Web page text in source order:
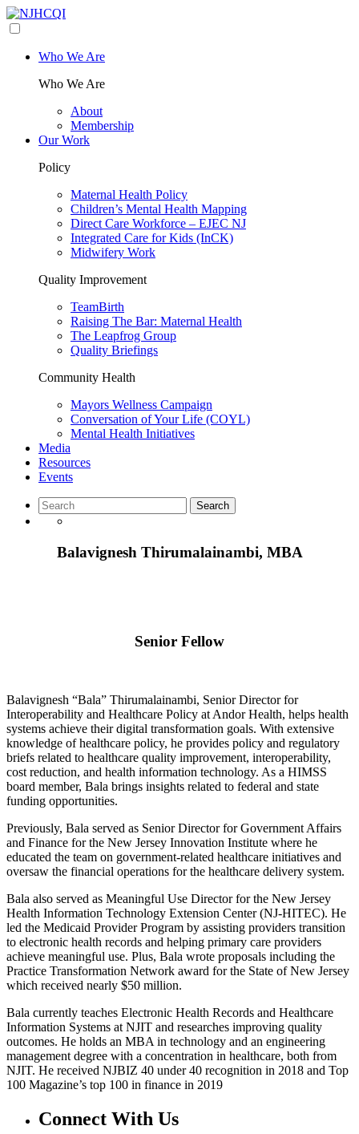
Who We Are
Who We Are
About
Membership
Our Work
Policy
Maternal Health Policy
Children’s Mental Health Mapping
Direct Care Workforce – EJEC NJ
Integrated Care for Kids (InCK)
Midwifery Work
Quality Improvement
TeamBirth
Raising The Bar: Maternal Health
The Leapfrog Group
Quality Briefings
Community Health
Mayors Wellness Campaign
Conversation of Your Life (COYL)
Mental Health Initiatives
Media
Resources
Events
Balavignesh Thirumalainambi, MBA
Senior Fellow
Balavignesh “Bala” Thirumalainambi, Senior Director for
Interoperability and Healthcare Policy at Andor Health, helps health
systems achieve their digital transformation goals. With extensive
knowledge of healthcare policy, he provides policy and regulatory
briefs related to healthcare quality improvement, interoperability,
cost reduction, and health information technology. As a HIMSS
board member, Bala brings insights related to federal and state
funding opportunities.
Previously, Bala served as Senior Director for Government Affairs
and Finance for the New Jersey Innovation Institute where he
educated the team on government-related healthcare initiatives and
oversaw the financial operations for the healthcare delivery system.
Bala also served as Meaningful Use Director for the New Jersey
Health Information Technology Extension Center (NJ-HITEC). He
led the Medicaid Provider Program by assisting providers transition
to electronic health records and helping primary care providers
achieve meaningful use. Plus, Bala wrote proposals including the
Practice Transformation Network award for the State of New Jersey
which received nearly $50 million.
Bala currently teaches Electronic Health Records and Healthcare
Information Systems at NJIT and researches improving quality
outcomes. He holds an MBA in technology and an engineering
management degree with a concentration in healthcare, both from
NJIT. He received NJBIZ 40 under 40 recognition in 2018 and Top
100 Magazine’s top 100 in finance in 2019
Connect With Us